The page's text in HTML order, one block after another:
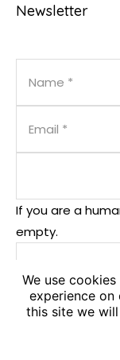
Newsletter
If you are a
empty.
© 2025.
We use
experience on
this site we